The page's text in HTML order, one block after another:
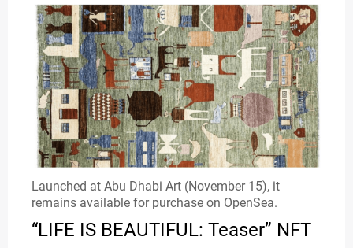
Launched at Abu Dhabi Art (November 15), it
remains available for purchase on OpenSea.
“LIFE IS BEAUTIFUL: Teaser” NFT